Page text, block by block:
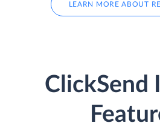
LEARN MORE ABOUT
ClickSend